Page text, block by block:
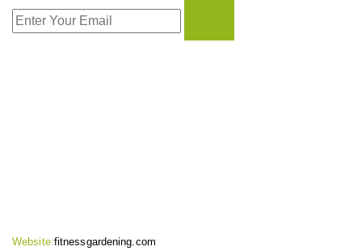
Website:fitnessgardening.com